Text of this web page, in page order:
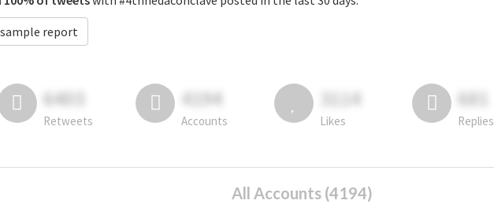
sample report
6403
Retweets
4194
Accounts
3114
Likes
681
Replies
All Accounts (4194)